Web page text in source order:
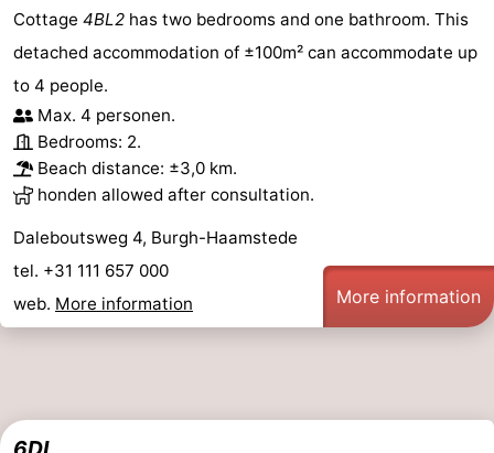
Cottage 4BL2 has two bedrooms and one bathroom. This
detached accommodation of ±100m² can accommodate up
to 4 people.
Max. 4 personen.
Bedrooms: 2.
Beach distance: ±3,0 km.
honden allowed after consultation.
Daleboutsweg 4, Burgh-Haamstede
tel. +31 111 657 000
web. More information More information